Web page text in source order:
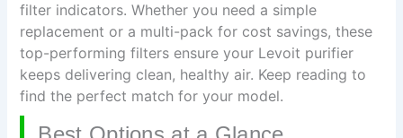
filter indicators. Whether you need a simple
replacement or a multi-pack for cost savings, these
top-performing filters ensure your Levoit purifier
keeps delivering clean, healthy air. Keep reading to
find the perfect match for your model.